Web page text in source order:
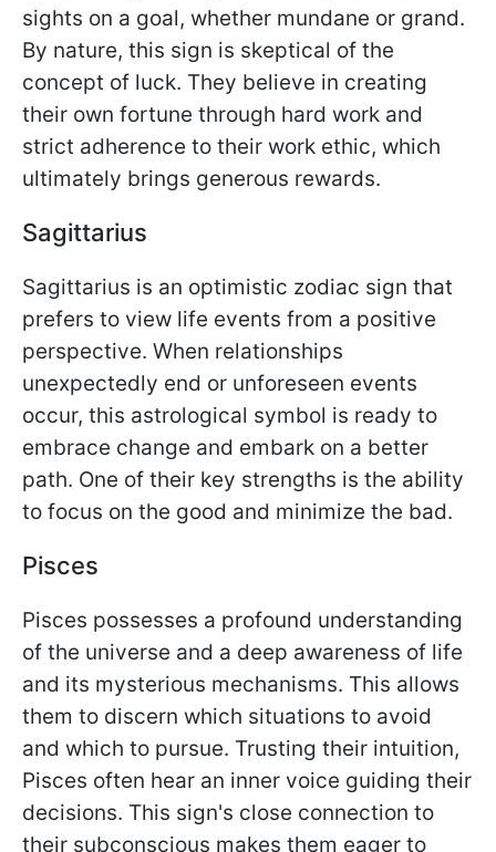
sights on a goal, whether mundane or grand.
By nature, this sign is skeptical of the
concept of luck. They believe in creating
their own fortune through hard work and
strict adherence to their work ethic, which
ultimately brings generous rewards.
Sagittarius
Sagittarius is an optimistic zodiac sign that
prefers to view life events from a positive
perspective. When relationships
unexpectedly end or unforeseen events
occur, this astrological symbol is ready to
embrace change and embark on a better
path. One of their key strengths is the ability
to focus on the good and minimize the bad.
Pisces
Pisces possesses a profound understanding
of the universe and a deep awareness of life
and its mysterious mechanisms. This allows
them to discern which situations to avoid
and which to pursue. Trusting their intuition,
Pisces often hear an inner voice guiding their
decisions. This sign's close connection to
their subconscious makes them eager to